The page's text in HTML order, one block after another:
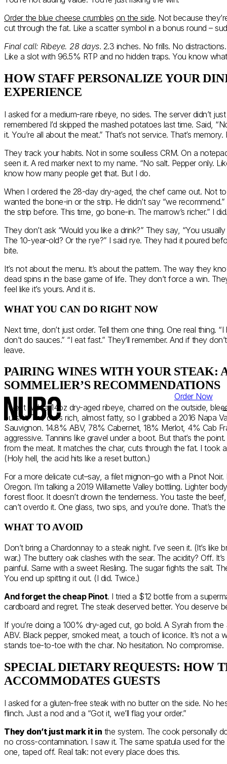
Order Now
Order the blue cheese crumbles on the side. Not because
cut through the fat. Like a scatter symbol in a bonus round –
Final call: Ribeye. 28 days. 2.3 inches. No frills. No
Like a slot with 96.5% RTP and no hidden traps. You know
HOW STAFF PERSONALIZE YOUR
EXPERIENCE
I asked for a medium-rare ribeye, no sides. The server didn’t
remembered I’d skipped the mashed potatoes last time. Said,
it. You’re all about the meat.” That’s not service. That’s memory.
They track your habits. Not in some soulless CRM. On a
seen it. A red marker next to my name. “No salt. Pepper only.
know how many people get that. But I do.
When I ordered the 28-day dry-aged, the chef came out. Not
wanted the bone-in or the strip. He didn’t say “we recommend.”
the strip before. This time, go bone-in. The marrow’s richer.” I
They don’t ask “Would you like a drink?” They say, “You
The 10-year-old? Or the rye?” I said rye. They had it poured
bite.
It’s not about the menu. It’s about the pattern. The way they
dead spins in the base game of life. They don’t force a win.
feel like it’s yours. And it is.
WHAT YOU CAN DO RIGHT NOW
Next time, don’t just order. Tell them one thing. One real thing. “I
don’t do sauces.” “I eat fast.” They’ll remember. And if they
leave.
PAIRING WINES WITH YOUR STEAK:
SOMMELIER’S RECOMMENDATIONS
I went with a 14oz dry-aged ribeye, charred on the outside,
bullshit. The cut’s rich, almost fatty, so I grabbed a 2016 Napa
Sauvignon. 14.8% ABV, 78% Cabernet, 18% Merlot, 4% Cab
aggressive. Tannins like gravel under a boot. But that’s the
from the meat. It matches the char, cuts through the fat. I took
(Holy hell, the acid hits like a reset button.)
For a more delicate cut–say, a filet mignon–go with a Pinot
Oregon. I’m talking a 2019 Willamette Valley bottling. Lighter
forest floor. It doesn’t drown the tenderness. You taste the
can’t overdo it. One glass, two sips, and you’re done. That’s
WHAT TO AVOID
Don’t bring a Chardonnay to a steak night. I’ve seen it. (It’s like
war.) The buttery oak clashes with the sear. The acidity? Off. It’s
painful. Same with a sweet Riesling. The sugar fights the salt.
You end up spitting it out. (I did. Twice.)
And forget the cheap Pinot. I tried a $12 bottle from a
cardboard and regret. The steak deserved better. You deserve
If you’re doing a 100% dry-aged cut, go bold. A Syrah from the
ABV. Black pepper, smoked meat, a touch of licorice. It’s not a
stands toe-to-toe with the char. No hesitation. No compromise.
SPECIAL DIETARY REQUESTS: HOW
ACCOMMODATES GUESTS
I asked for a gluten-free steak with no butter on the side. No
flinch. Just a nod and a “Got it, we’ll flag your order.”
They don’t just mark it in the system. The cook personally
no cross-contamination. I saw it. The same spatula used for
one, taped off. Real talk: not every place does this.